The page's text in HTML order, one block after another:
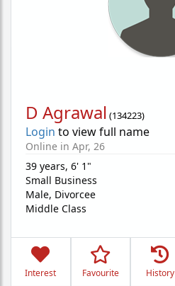
D Agrawal (134223)
Login to view full name
Online in Apr, 26
39 years, 6' 1"
Small Business
Male, Divorcee
Middle Class
Interest Favourite History